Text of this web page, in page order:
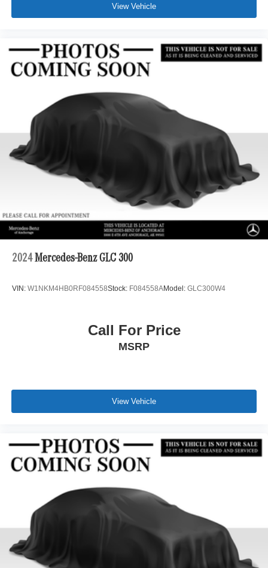
View Vehicle
2024 Mercedes-Benz GLC 300
VIN: W1NKM4HB0RF084558Stock: F084558AModel: GLC300W4
Call For Price
MSRP
View Vehicle